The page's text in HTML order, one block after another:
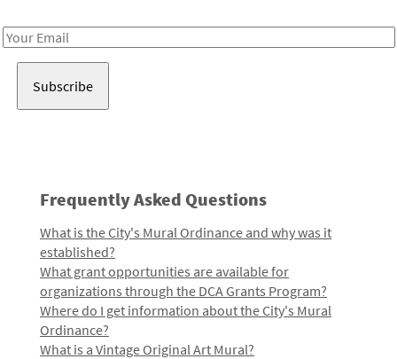
Email
Frequently Asked Questions
What is the City's Mural Ordinance and why was it
established?
What grant opportunities are available for
organizations through the DCA Grants Program?
Where do I get information about the City's Mural
Ordinance?
What is a Vintage Original Art Mural?